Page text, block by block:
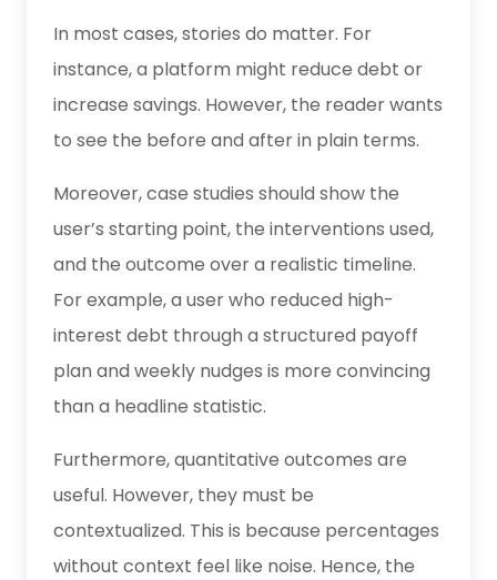
In most cases, stories do matter. For
instance, a platform might reduce debt or
increase savings. However, the reader wants
to see the before and after in plain terms.
Moreover, case studies should show the
user’s starting point, the interventions used,
and the outcome over a realistic timeline.
For example, a user who reduced high-
interest debt through a structured payoff
plan and weekly nudges is more convincing
than a headline statistic.
Furthermore, quantitative outcomes are
useful. However, they must be
contextualized. This is because percentages
without context feel like noise. Hence, the